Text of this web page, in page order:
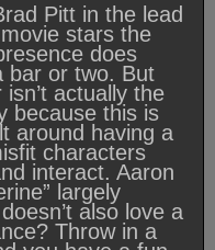
Pitt in the lead
stars the
does
bar or two. But
actually the
because this is
around having a
characters
interact. Aaron
largely
also love a
Throw in a